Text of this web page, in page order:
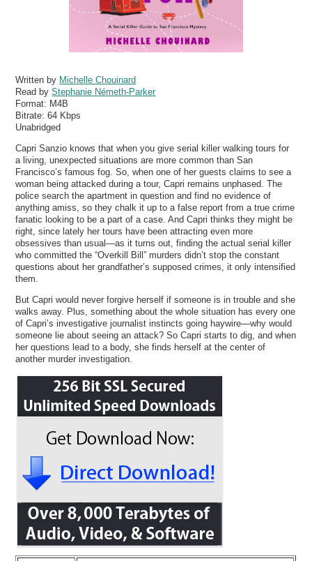
Written by Michelle Chouinard
Read byStephanie Németh-Parker
Format: M4B
Bitrate:64 Kbps
Unabridged
Capri Sanzio knows that when you give serial killer walking tours for
a living, unexpected situations are more common than San
Francisco’s famous fog. So, when one of her guests claims to see a
woman being attacked during a tour, Capri remains unphased. The
police search the apartment in question and find no evidence of
anything amiss, so they chalk it up to a false report from a true crime
fanatic looking to be a part of a case. And Capri thinks they might be
right, since lately her tours have been attracting even more
obsessives than usual—as it turns out, finding the actual serial killer
who committed the “Overkill Bill” murders didn’t stop the constant
questions about her grandfather’s supposed crimes, it only intensified
them.
But Capri would never forgive herself if someone is in trouble and she
walks away. Plus, something about the whole situation has every one
of Capri’s investigative journalist instincts going haywire—why would
someone lie about seeing an attack? So Capri starts to dig, and when
her questions lead to a body, she finds herself at the center of
another murder investigation.